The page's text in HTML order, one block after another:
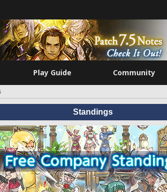
Play Guide Community
Standings